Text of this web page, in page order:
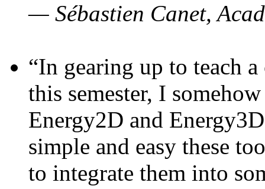
— Sébastien Canet,
“In gearing up to teach
this semester, I
Energy2D and
simple and easy these
to integrate them into